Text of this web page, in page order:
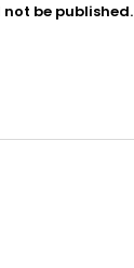
be published.